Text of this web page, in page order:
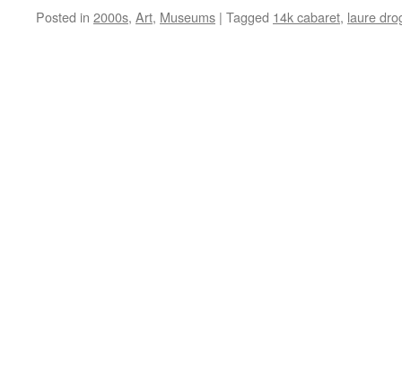
Posted in 2000s, Art, Museums | Tagged 14k cabaret, laure